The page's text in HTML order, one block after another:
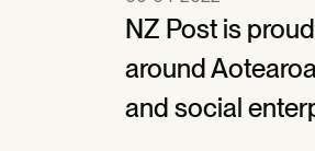
NZ Post is
around
and social